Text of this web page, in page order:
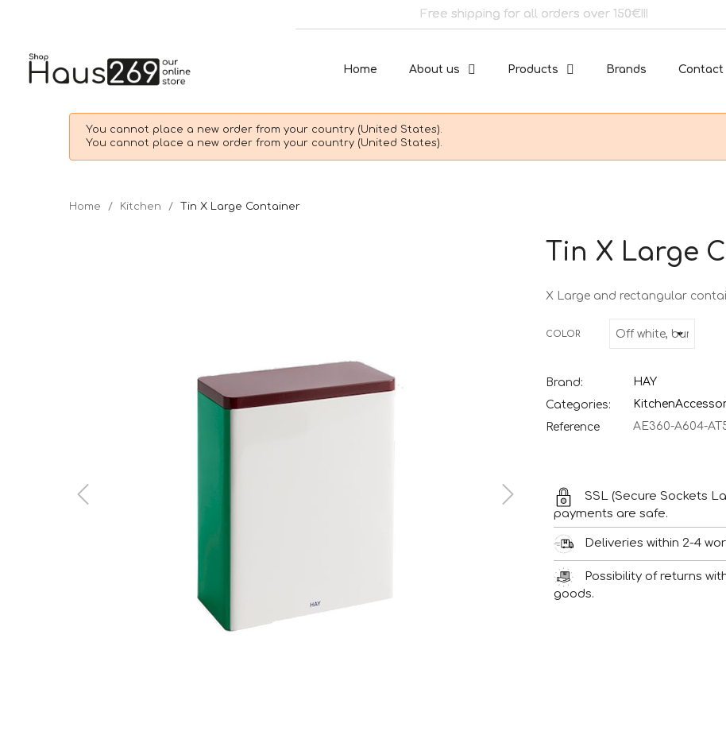
Free shipping for all orders over 150€!!!
Home About us Products Brands Contact
You cannot place a new order from your country (United States).
You cannot place a new order from your country (United States).
Home Kitchen Tin X Large Container
Tin X Large
X Large and rectangular
COLOR
Brand:
HAY
Categories:
Kitchen
Reference
AE360-A604-
SSL (Secure Sockets
payments are safe.
Deliveries within 2-4
Possibility of returns
goods.